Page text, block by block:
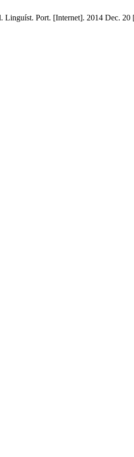
Port. [Internet]. 2014 Dec.